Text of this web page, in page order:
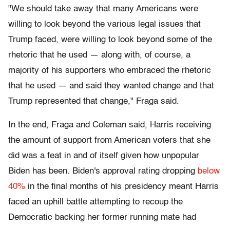
"We should take away that many Americans were
willing to look beyond the various legal issues that
Trump faced, were willing to look beyond some of the
rhetoric that he used — along with, of course, a
majority of his supporters who embraced the rhetoric
that he used — and said they wanted change and that
Trump represented that change," Fraga said.
In the end, Fraga and Coleman said, Harris receiving
the amount of support from American voters that she
did was a feat in and of itself given how unpopular
Biden has been. Biden's approval rating dropping below
40% in the final months of his presidency meant Harris
faced an uphill battle attempting to recoup the
Democratic backing her former running mate had